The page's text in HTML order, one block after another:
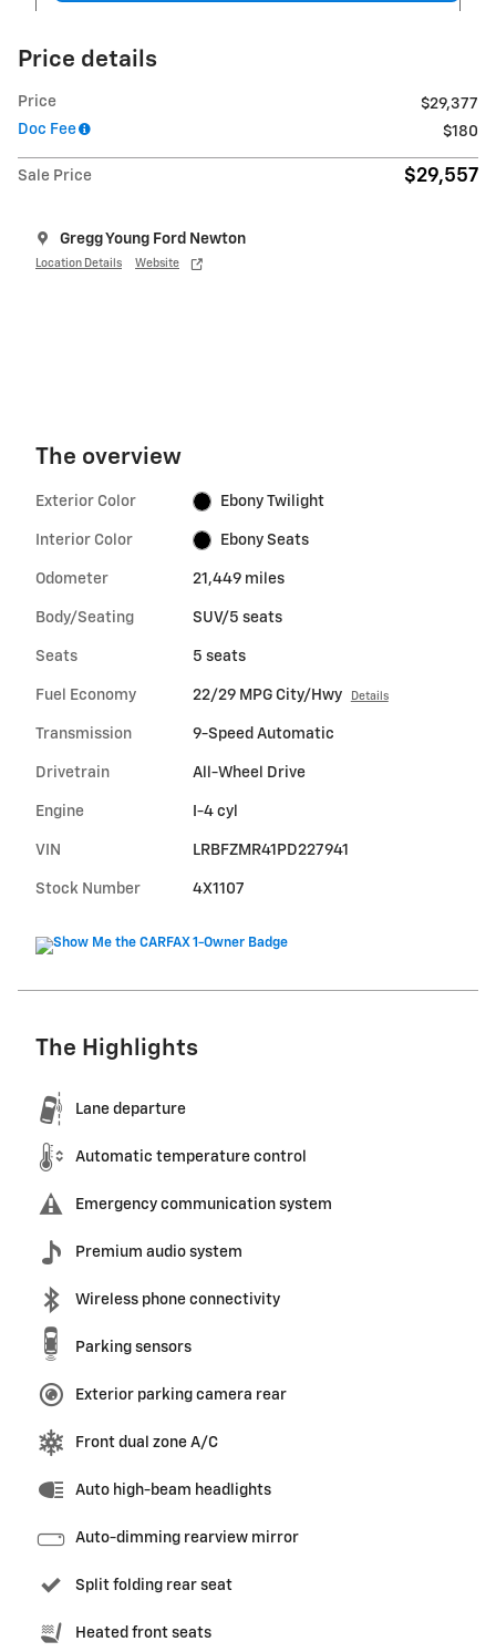
Price details
Price
$29,377
Doc Fee
$180
Sale Price $29,557
Gregg Young Ford Newton
Location Details Website
The overview
Exterior Color Ebony Twilight
Interior Color Ebony Seats
Odometer 21,449 miles
Body/Seating SUV/5 seats
Seats 5 seats
Fuel Economy 22/29 MPG City/Hwy Details
Transmission 9-Speed Automatic
Drivetrain All-Wheel Drive
Engine I-4 cyl
VIN LRBFZMR41PD227941
Stock Number 4X1107
The Highlights
Lane departure
Automatic temperature control
Emergency communication system
Premium audio system
Wireless phone connectivity
Parking sensors
Exterior parking camera rear
Front dual zone A/C
Auto high-beam headlights
Auto-dimming rearview mirror
Split folding rear seat
Heated front seats